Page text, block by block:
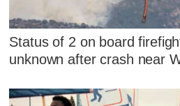
Status of 2 on board
unknown after crash near